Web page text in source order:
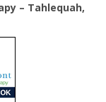
– Tahlequah,